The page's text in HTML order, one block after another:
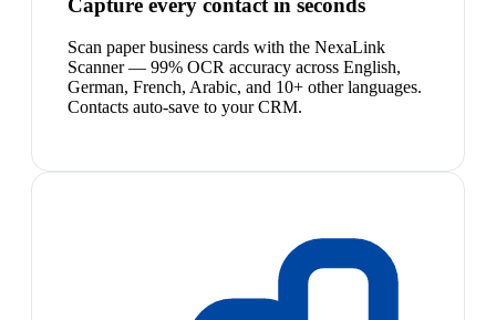
Scan paper business cards with the NexaLink
Scanner — 99% OCR accuracy across English,
German, French, Arabic, and 10+ other languages.
Contacts auto-save to your CRM.